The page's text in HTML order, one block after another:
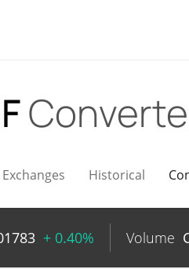
Exchanges Historical
+ 0.40% Volume